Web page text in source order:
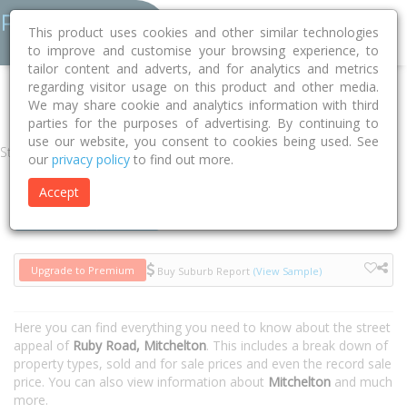
Home QLD Brisbane Mitchelton 4053 Ruby Road
Street
Upgrade to Premium Buy Suburb Report (View Sample)
Here you can find everything you need to know about the street
appeal of Ruby Road, Mitchelton. This includes a break down of
property types, sold and for sale prices and even the record sale
price. You can also view information about Mitchelton and much
more.
This product uses cookies and other similar technologies
to improve and customise your browsing experience, to
tailor content and adverts, and for analytics and metrics
regarding visitor usage on this product and other media.
We may share cookie and analytics information with third
parties for the purposes of advertising. By continuing to
use our website, you consent to cookies being used. See
our privacy policy to find out more.
Accept